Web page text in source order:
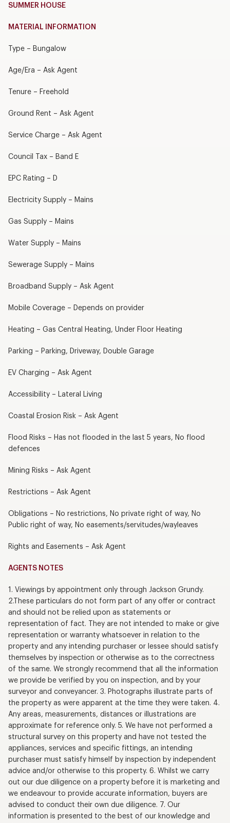
SUMMER HOUSE
MATERIAL INFORMATION
Type – Bungalow
Age/Era – Ask Agent
Tenure – Freehold
Ground Rent – Ask Agent
Service Charge – Ask Agent
Council Tax – Band E
EPC Rating – D
Electricity Supply – Mains
Gas Supply – Mains
Water Supply – Mains
Sewerage Supply – Mains
Broadband Supply – Ask Agent
Mobile Coverage – Depends on provider
Heating – Gas Central Heating, Under Floor Heating
Parking – Parking, Driveway, Double Garage
EV Charging – Ask Agent
Accessibility – Lateral Living
Coastal Erosion Risk – Ask Agent
Flood Risks – Has not flooded in the last 5 years, No flood
defences
Mining Risks – Ask Agent
Restrictions – Ask Agent
Obligations – No restrictions, No private right of way, No
Public right of way, No easements/servitudes/wayleaves
Rights and Easements – Ask Agent
AGENTS NOTES
1. Viewings by appointment only through Jackson Grundy.
2.These particulars do not form part of any offer or contract
and should not be relied upon as statements or
representation of fact. They are not intended to make or give
representation or warranty whatsoever in relation to the
property and any intending purchaser or lessee should satisfy
themselves by inspection or otherwise as to the correctness
of the same. We strongly recommend that all the information
we provide be verified by you on inspection, and by your
surveyor and conveyancer. 3. Photographs illustrate parts of
the property as were apparent at the time they were taken. 4.
Any areas, measurements, distances or illustrations are
approximate for reference only. 5. We have not performed a
structural survey on this property and have not tested the
appliances, services and specific fittings, an intending
purchaser must satisfy himself by inspection by independent
advice and/or otherwise to this property. 6. Whilst we carry
out our due diligence on a property before it is marketing and
we endeavour to provide accurate information, buyers are
advised to conduct their own due diligence. 7. Our
information is presented to the best of our knowledge and